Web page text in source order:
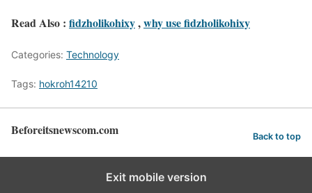
Read Also : fidzholikohixy,why use fidzholikohixy
Categories: Technology
Tags: hokroh14210
Beforeitsnewscom.com Back to top
Exit mobile version